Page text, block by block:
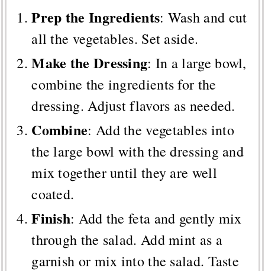
Prep the Ingredients: Wash and cut
all the vegetables. Set aside.
Make the Dressing: In a large bowl,
combine the ingredients for the
dressing. Adjust flavors as needed.
Combine: Add the vegetables into
the large bowl with the dressing and
mix together until they are well
coated.
Finish: Add the feta and gently mix
through the salad. Add mint as a
garnish or mix into the salad. Taste